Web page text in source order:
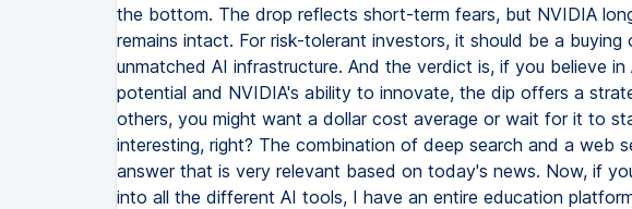
the bottom. The drop reflects short-term fears, but NVIDIA
remains intact. For risk-tolerant investors, it should be a
unmatched AI infrastructure. And the verdict is, if you believe
potential and NVIDIA's ability to innovate, the dip offers a
others, you might want a dollar cost average or wait for it to
interesting, right? The combination of deep search and a web
answer that is very relevant based on today's news. Now, if
into all the different AI tools, I have an entire education